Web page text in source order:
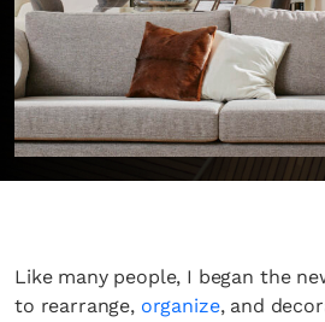
Like many people, I began the
to rearrange, organize, and